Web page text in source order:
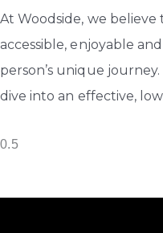
At Woodside, we
accessible, enjoyable
person’s unique
dive into an effective,